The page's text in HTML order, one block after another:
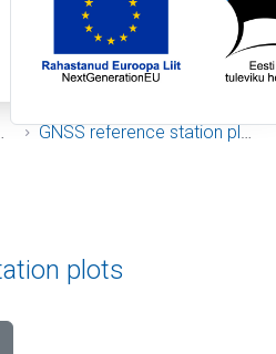
GNSS reference station plots
plots